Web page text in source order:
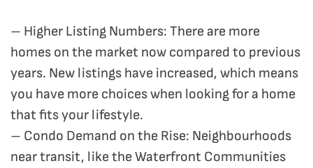
– Higher Listing Numbers: There are more
homes on the market now compared to previous
years. New listings have increased, which means
you have more choices when looking for a home
that fits your lifestyle.
– Condo Demand on the Rise: Neighbourhoods
near transit, like the Waterfront Communities